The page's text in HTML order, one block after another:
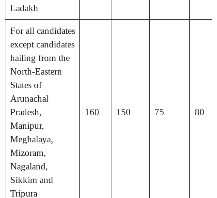
Ladakh
For all candidates
except candidates
hailing from the
North-Eastern
States of
Arunachal
Pradesh,
Manipur,
Meghalaya,
Mizoram,
Nagaland,
Sikkim and
Tripura
160 150 75 80